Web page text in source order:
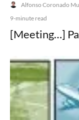
Alfonso Coronado
9-minute read
[Meeting…]